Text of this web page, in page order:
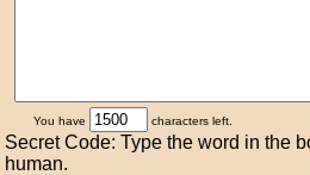
You have characters left.
Secret Code: Type the word in the
human.